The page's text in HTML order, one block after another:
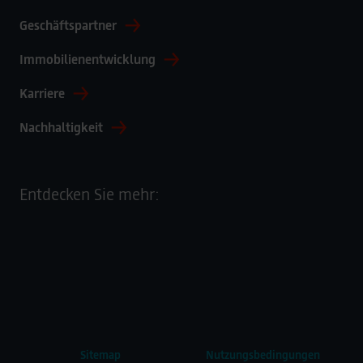
Geschäftspartner
Immobilienentwicklung
Karriere
Nachhaltigkeit
Entdecken Sie mehr:
Sitemap Nutzungsbedingungen